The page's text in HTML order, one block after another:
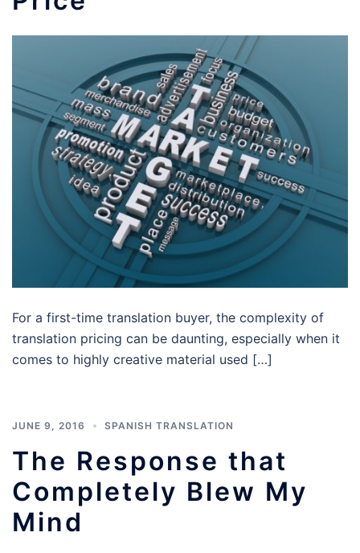
For a first-time translation buyer, the complexity of
translation pricing can be daunting, especially when it
comes to highly creative material used […]
JUNE 9, 2016 SPANISH TRANSLATION
The Response that
Completely Blew My
Mind